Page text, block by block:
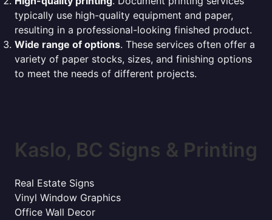
typically use high-quality equipment and paper,
resulting in a professional-looking finished product.
Wide range of options. These services often offer a
variety of paper stocks, sizes, and finishing options
to meet the needs of different projects.
Kaslo, BC Signs & Printing
Real Estate Signs
Vinyl Window Graphics
Office Wall Decor